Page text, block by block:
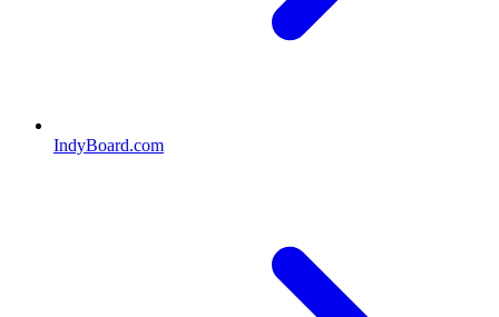
IndyBoard.com